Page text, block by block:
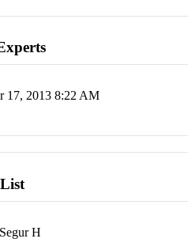
17, 2013 8:22 AM
H